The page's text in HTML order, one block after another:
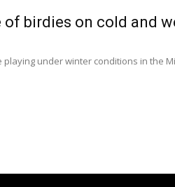
of birdies on cold and
playing under winter conditions in